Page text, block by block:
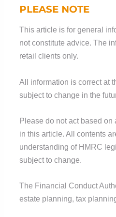
PLEASE NOTE
This article is for general
not constitute advice. The
retail clients only.
All information is correct at
subject to change in the
Please do not act based on
in this article. All contents
understanding of HMRC
subject to change.
The Financial Conduct
estate planning, tax